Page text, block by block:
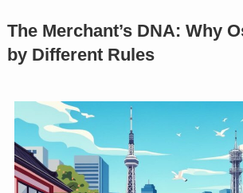
The Merchant’s DNA: Why
by Different Rules